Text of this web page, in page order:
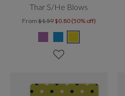
Thar S/He Blows
From$1.59 $0.80 (50% off)